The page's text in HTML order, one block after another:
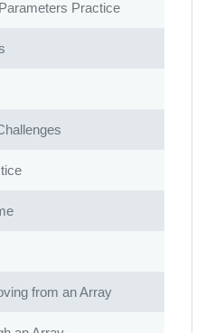
Practice
from an Array